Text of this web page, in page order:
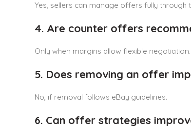
Yes, sellers can manage offers fully through
4. Are counter offers
Only when margins allow flexible negotiation.
5. Does removing an offer
No, if removal follows eBay guidelines.
6. Can offer strategies